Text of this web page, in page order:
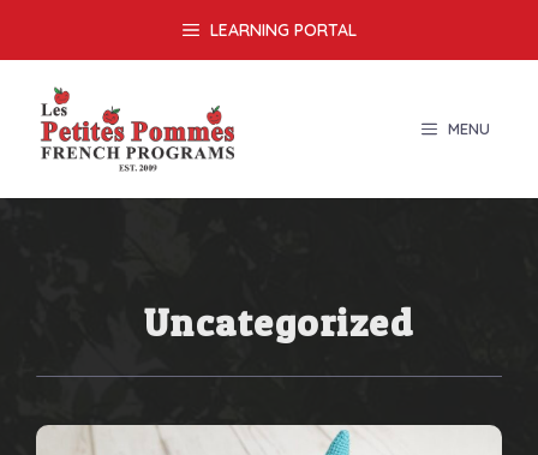
content
LEARNING PORTAL
MENU
Uncategorized